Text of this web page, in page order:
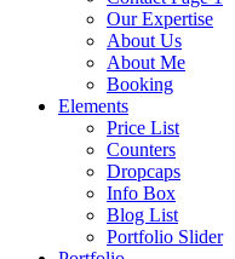
Our Expertise
About Us
About Me
Booking
Elements
Price List
Counters
Dropcaps
Info Box
Blog List
Portfolio Slider